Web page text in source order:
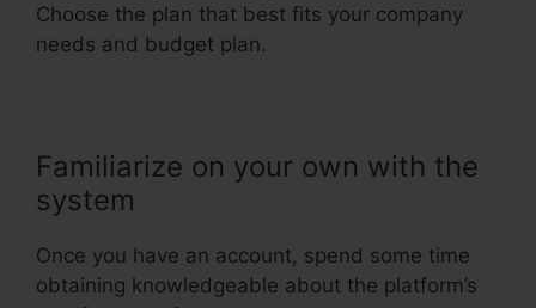
Choose the plan that best fits your company
needs and budget plan.
Familiarize on your own with the
system
Once you have an account, spend some time
obtaining knowledgeable about the platform’s